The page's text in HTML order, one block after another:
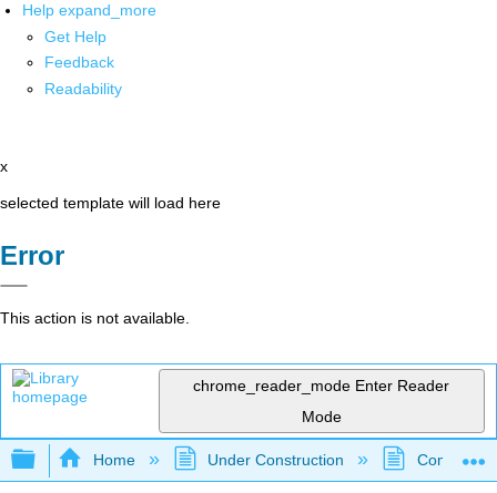
Help expand_more
Get Help
Feedback
Readability
x
selected template will load here
Error
This action is not available.
chrome_reader_mode Enter Reader
Mode
Expand/collapse global hierarchy
Home Under Construction